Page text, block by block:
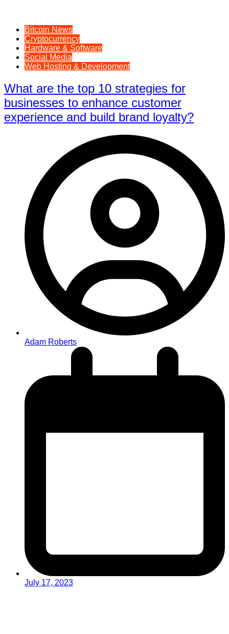
Bitcoin News
Cryptocurrency
Hardware & Software
Social Media
Web Hosting & Development
What are the top 10 strategies for
businesses to enhance customer
experience and build brand loyalty?
Adam Roberts
July 17, 2023